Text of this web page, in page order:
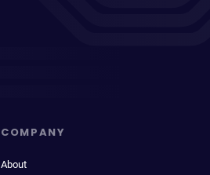
COMPANY
About